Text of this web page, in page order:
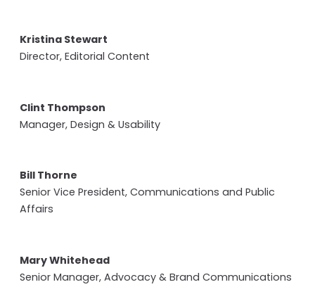
Kristina Stewart
Director, Editorial Content
Clint Thompson
Manager, Design & Usability
Bill Thorne
Senior Vice President, Communications and Public
Affairs
Mary Whitehead
Senior Manager, Advocacy & Brand Communications